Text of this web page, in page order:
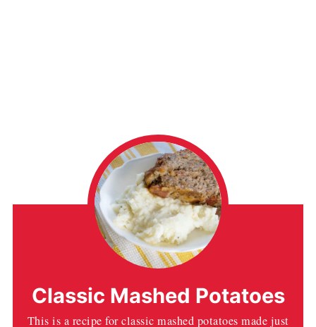
Classic Mashed Potatoes
This is a recipe for classic mashed potatoes made just